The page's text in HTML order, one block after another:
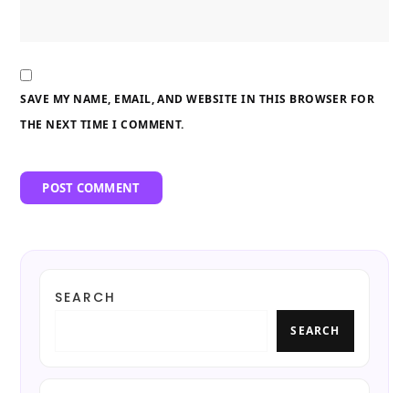
SAVE MY NAME, EMAIL, AND WEBSITE IN THIS BROWSER FOR
THE NEXT TIME I COMMENT.
SEARCH
SEARCH